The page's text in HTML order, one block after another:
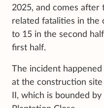
2025, and comes
related fatalities in the
to 15 in the second
first half.
The incident
at the construction
II, which is bounded